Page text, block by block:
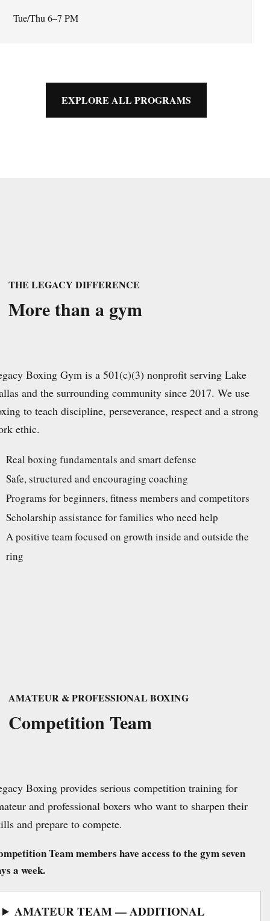
Tue/Thu 6–7 PM
EXPLORE ALL PROGRAMS
THE LEGACY DIFFERENCE
More than a gym
Boxing Gym is a 501(c)(3) nonprofit serving Lake
and the surrounding community since 2017. We use
to teach discipline, perseverance, respect and a strong
ethic.
Real boxing fundamentals and smart defense
Safe, structured and encouraging coaching
Programs for beginners, fitness members and competitors
Scholarship assistance for families who need help
A positive team focused on growth inside and outside the
ring
AMATEUR & PROFESSIONAL BOXING
Competition Team
Boxing provides serious competition training for
and professional boxers who want to sharpen their
and prepare to compete.
Team members have access to the gym seven
a week.
AMATEUR TEAM — ADDITIONAL